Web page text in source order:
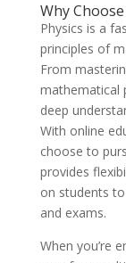
Why
Physics is a
principles of
From
mathematical
deep
With online
choose to
provides
on students
and exams.
When you’re